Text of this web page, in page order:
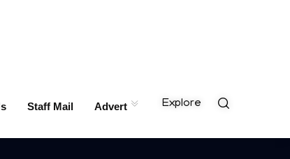
Staff Mail Advert Explore